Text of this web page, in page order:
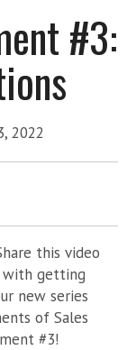
#3:
2022
this video
with getting
new series
of Sales
#3!